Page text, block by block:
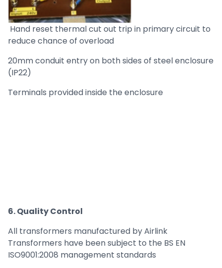
Hand reset thermal cut out trip in primary circuit to
reduce chance of overload
20mm conduit entry on both sides of steel enclosure
(IP22)
Terminals provided inside the enclosure
6. Quality Control
All transformers manufactured by Airlink
Transformers have been subject to the BS EN
ISO9001:2008 management standards